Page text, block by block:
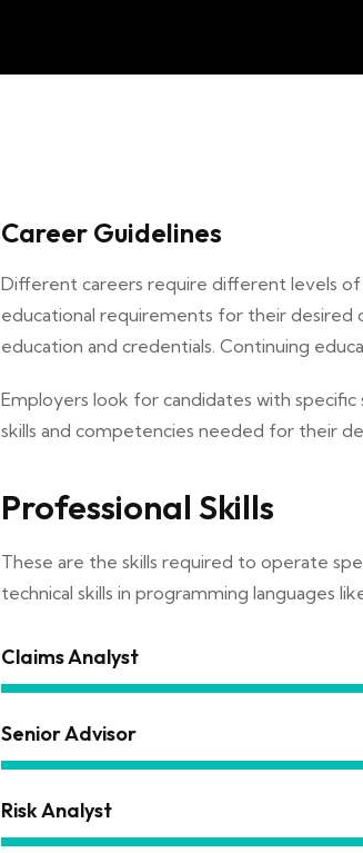
Career Guidelines
Different careers require different levels of
educational requirements for their desired
education and credentials. Continuing
Employers look for candidates with specific
skills and competencies needed for their
Professional Skills
These are the skills required to operate
technical skills in programming languages
Claims Analyst
Senior Advisor
Risk Analyst